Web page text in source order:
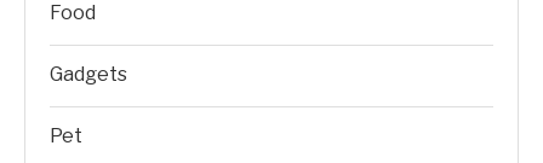
Food
Gadgets
Pet